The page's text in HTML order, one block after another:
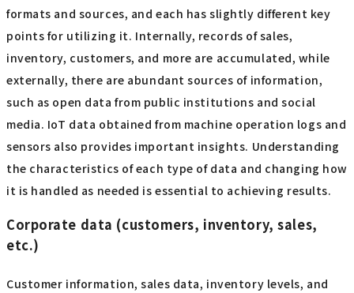
formats and sources, and each has slightly different key
points for utilizing it. Internally, records of sales,
inventory, customers, and more are accumulated, while
externally, there are abundant sources of information,
such as open data from public institutions and social
media. IoT data obtained from machine operation logs and
sensors also provides important insights. Understanding
the characteristics of each type of data and changing how
it is handled as needed is essential to achieving results.
Corporate data (customers, inventory, sales,
etc.)
Customer information, sales data, inventory levels, and